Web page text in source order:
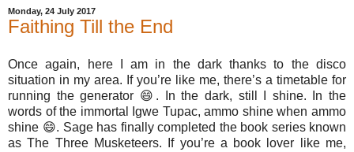
Monday, 24 July 2017
Faithing Till the End
Once again, here I am in the dark thanks to the disco
situation in my area. If you’re like me, there’s a timetable for
running the generator 😄. In the dark, still I shine. In the
words of the immortal Igwe Tupac, ammo shine when ammo
shine 😄. Sage has finally completed the book series known
as The Three Musketeers. If you’re a book lover like me,